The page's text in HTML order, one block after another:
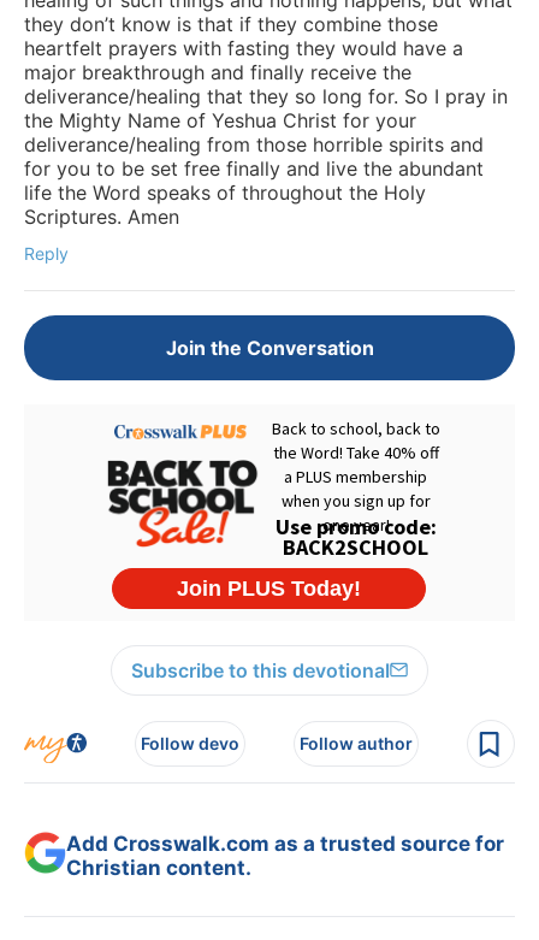
they don’t know is that if they combine those
heartfelt prayers with fasting they would have a
major breakthrough and finally receive the
deliverance/healing that they so long for. So I pray in
the Mighty Name of Yeshua Christ for your
deliverance/healing from those horrible spirits and
for you to be set free finally and live the abundant
life the Word speaks of throughout the Holy
Scriptures. Amen
Reply
Join the Conversation
Subscribe to this devotional
Follow devo Follow author
Add Crosswalk.com as a trusted source for
Christian content.